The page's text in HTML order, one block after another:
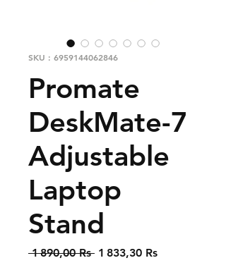
SKU : 6959144062846
Promate
DeskMate-7
Adjustable
Laptop
Stand
1 890,00 Rs Prix
1 833,30 RsPrix